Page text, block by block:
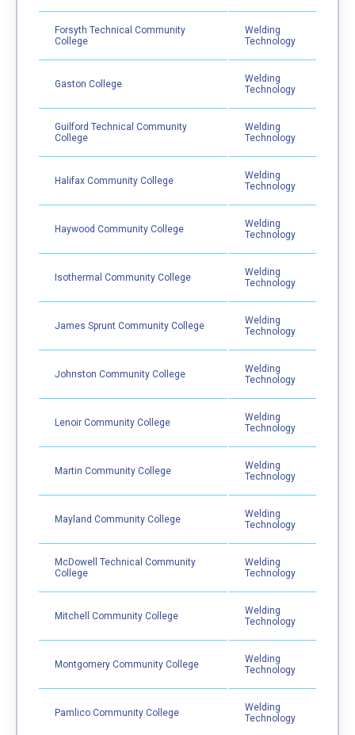
Forsyth Technical Community
College
Welding
Technology
Gaston College
Welding
Technology
Guilford Technical Community
College
Welding
Technology
Halifax Community College
Welding
Technology
Haywood Community College
Welding
Technology
Isothermal Community College
Welding
Technology
James Sprunt Community College
Welding
Technology
Johnston Community College
Welding
Technology
Lenoir Community College
Welding
Technology
Martin Community College
Welding
Technology
Mayland Community College
Welding
Technology
McDowell Technical Community
College
Welding
Technology
Mitchell Community College
Welding
Technology
Montgomery Community College
Welding
Technology
Pamlico Community College
Welding
Technology